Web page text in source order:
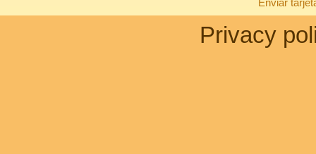
Enviar
Privacy